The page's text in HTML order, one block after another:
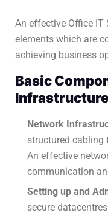
An effective Office
elements which are
achieving business
Basic
Infrastructure
Network
structured cabling
An effective
communication
Setting up and
secure